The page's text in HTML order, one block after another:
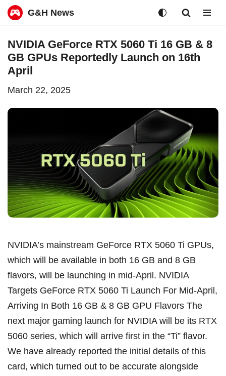
to
content
G&H News
NVIDIA GeForce RTX 5060 Ti 16 GB & 8
GB GPUs Reportedly Launch on 16th
April
March 22, 2025
NVIDIA’s mainstream GeForce RTX 5060 Ti GPUs,
which will be available in both 16 GB and 8 GB
flavors, will be launching in mid-April. NVIDIA
Targets GeForce RTX 5060 Ti Launch For Mid-April,
Arriving In Both 16 GB & 8 GB GPU Flavors The
next major gaming launch for NVIDIA will be its RTX
5060 series, which will arrive first in the “Ti” flavor.
We have already reported the initial details of this
card, which turned out to be accurate alongside